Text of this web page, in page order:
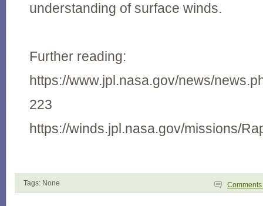
understanding of surface winds.
Further reading:
https://www.jpl.nasa.gov/news/
223
https://winds.jpl.nasa.gov/missions/
Tags: None Comments